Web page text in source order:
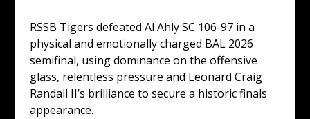
RSSB Tigers defeated Al Ahly SC 106-97 in a
physical and emotionally charged BAL 2026
semifinal, using dominance on the offensive
glass, relentless pressure and Leonard Craig
Randall II’s brilliance to secure a historic finals
appearance.